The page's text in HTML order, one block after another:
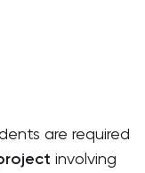
are required
involving